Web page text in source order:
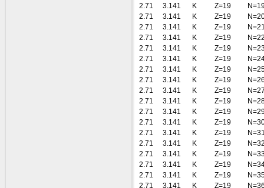
2.71
3.141 K Z=19
2.71
3.141 K Z=19
2.71
3.141 K Z=19
2.71
3.141 K Z=19
2.71
3.141 K Z=19
2.71
3.141 K Z=19
2.71
3.141 K Z=19
2.71
3.141 K Z=19
2.71
3.141 K Z=19
2.71
3.141 K Z=19
2.71
3.141 K Z=19
2.71
3.141 K Z=19
2.71
3.141 K Z=19
2.71
3.141 K Z=19
2.71
3.141 K Z=19
2.71
3.141 K Z=19
2.71
3.141 K Z=19
2.71
3.141 K Z=19